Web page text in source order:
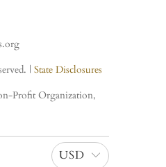
| State Disclosures
Profit Organization,
USD